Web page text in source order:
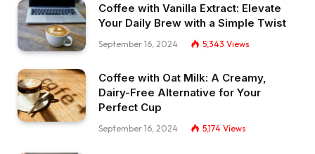
Coffee with Vanilla Extract: Elevate
Your Daily Brew with a Simple Twist
September 16, 2024 5,343 Views
Coffee with Oat Milk: A Creamy,
Dairy-Free Alternative for Your
Perfect Cup
September 16, 2024 5,174 Views